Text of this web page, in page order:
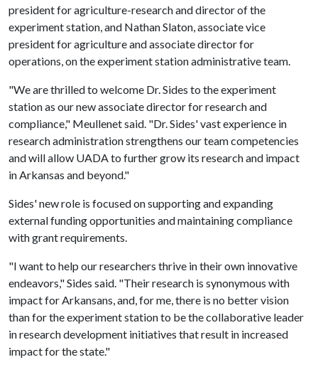
president for agriculture-research and director of the
experiment station, and Nathan Slaton, associate vice
president for agriculture and associate director for
operations, on the experiment station administrative team.
"We are thrilled to welcome Dr. Sides to the experiment
station as our new associate director for research and
compliance," Meullenet said. "Dr. Sides' vast experience in
research administration strengthens our team competencies
and will allow UADA to further grow its research and impact
in Arkansas and beyond."
Sides' new role is focused on supporting and expanding
external funding opportunities and maintaining compliance
with grant requirements.
"I want to help our researchers thrive in their own innovative
endeavors," Sides said. "Their research is synonymous with
impact for Arkansans, and, for me, there is no better vision
than for the experiment station to be the collaborative leader
in research development initiatives that result in increased
impact for the state."